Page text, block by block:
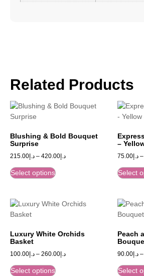
Related Products
Blushing & Bold Bouquet
Surprise
د.إ 215.00 – د.إ 420.00
Select options
–
د.إ 75.00 –
Select
Luxury White Orchids
Basket
د.إ 100.00 – د.إ 260.00
Select options
Peach
د.إ 90.00 –
Select